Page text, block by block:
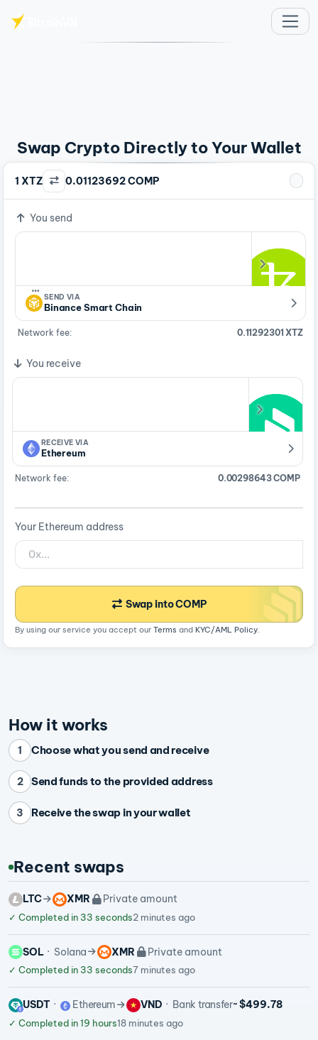
Swap Crypto Directly to Your Wallet
1 XTZ 0.01123692 COMP
You send
…
SEND VIA
Binance Smart Chain
Network fee: 0.11292301 XTZ
You receive
RECEIVE VIA
Ethereum
Network fee: 0.00298643 COMP
Your Ethereum address
Swap into COMP
By using our service you accept our Terms and KYC/AML Policy.
How it works
1 Choose what you send and receive
2 Send funds to the provided address
3 Receive the swap in your wallet
Recent swaps
LTC XMR Private amount
✓ Completed in 33 seconds2 minutes ago
SOL Solana XMR Private amount
✓ Completed in 33 seconds7 minutes ago
USDT Ethereum VND Bank transfer~ $499.78
✓ Completed in 19 hours18 minutes ago